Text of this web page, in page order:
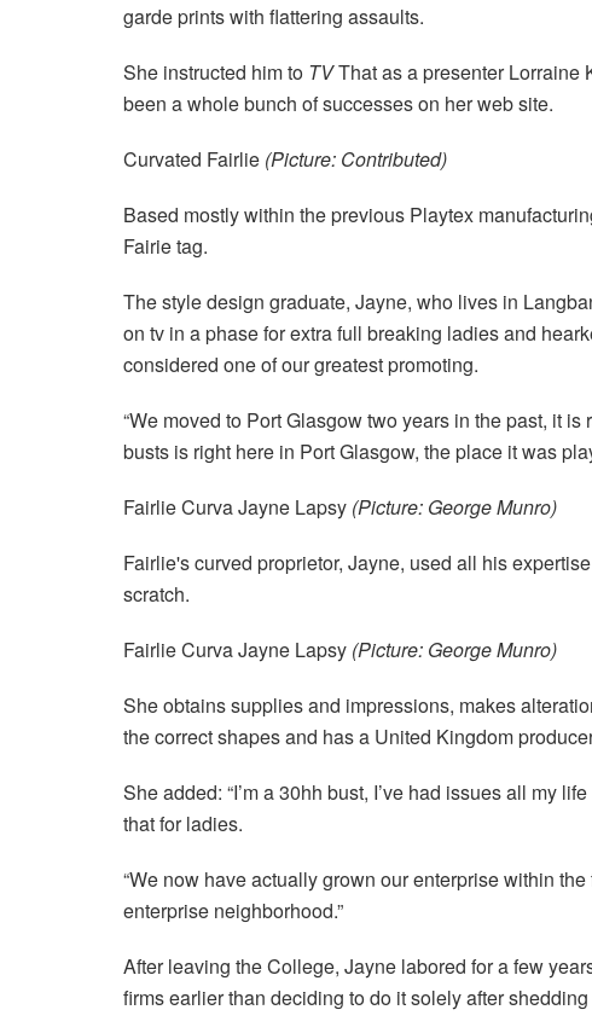
garde prints with flattering assaults.
She instructed him to TVThat as a presenter Lorraine
been a whole bunch of successes on her web site.
Curvated Fairlie (Picture: Contributed)
Based mostly within the previous Playtex
Fairie tag.
The style design graduate, Jayne, who lives in
on tv in a phase for extra full breaking ladies and
considered one of our greatest promoting.
“We moved to Port Glasgow two years in the past, it
busts is right here in Port Glasgow, the place it was
Fairlie Curva Jayne Lapsy (Picture: George Munro)
Fairlie's curved proprietor, Jayne, used all his
scratch.
Fairlie Curva Jayne Lapsy (Picture: George Munro)
She obtains supplies and impressions, makes
the correct shapes and has a United Kingdom
She added: “I’m a 30hh bust, I’ve had issues all my
that for ladies.
“We now have actually grown our enterprise within
enterprise neighborhood.”
After leaving the College, Jayne labored for a few
firms earlier than deciding to do it solely after